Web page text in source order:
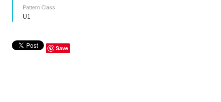
Pattern Class
U1
Save